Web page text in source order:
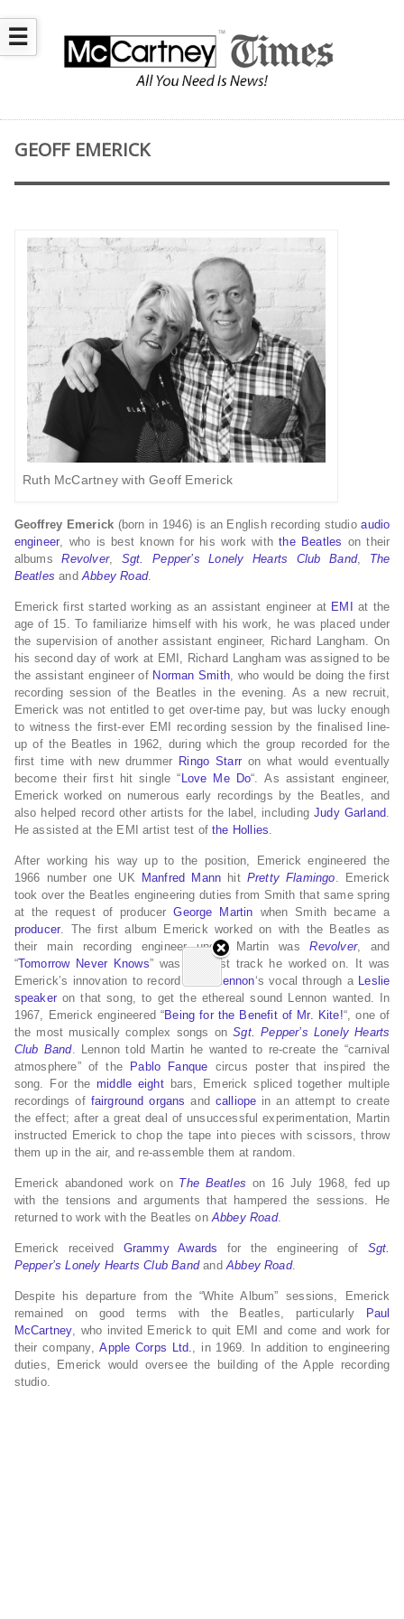
☰
GEOFF EMERICK
Ruth McCartney with Geoff Emerick
Geoffrey Emerick (born in 1946) is an English recording studioaudio
engineer , who is best known for his work withthe Beatles on their
albumsRevolver, Sgt. Pepper’s Lonely Hearts Club Band, The
Beatles andAbbey Road.
Emerick first started working as an assistant engineer at EMI at the
age of 15. To familiarize himself with his work, he was placed under
the supervision of another assistant engineer, Richard Langham. On
his second day of work at EMI, Richard Langham was assigned to be
the assistant engineer of Norman Smith , who would be doing the first
recording session of the Beatles in the evening. As a new recruit,
Emerick was not entitled to get over-time pay, but was lucky enough
to witness the first-ever EMI recording session by the finalised line-
up of the Beatles in 1962, during which the group recorded for the
first time with new drummer Ringo Starron what would eventually
become their first hit single “Love Me Do“.
As assistant engineer,
Emerick worked on numerous early recordings by the Beatles, and
also helped record other artists for the label, including Judy Garland
He assisted at the EMI artist test ofthe Hollies
After working his way up to the position, Emerick engineered the
1966 number one UK Manfred Mann hit Pretty Flamingo
Emerick
took over the Beatles engineering duties from Smith that same spring
at the request of producerGeorge Martin when Smith became a
producer . The first album Emerick worked on with the Beatles as
their main recording engineer under Martin wasRevolver, and
“Tomorrow Never Knows” was the first track he worked on.
It was
Emerick’s innovation to recordJohn Lennon‘s vocal through a Leslie
speaker on that song, to get the ethereal sound Lennon wanted.
In
1967, Emerick engineered “Being for the Benefit of Mr. Kite!“, one of
the most musically complex songs onSgt. Pepper’s Lonely Hearts
Club Band. Lennon told Martin he wanted to re-create the “carnival
atmosphere” of the Pablo Fanque circus poster that inspired the
song. For the middle eightbars, Emerick spliced together multiple
recordings of fairground organs and calliope in an attempt to create
the effect; after a great deal of unsuccessful experimentation, Martin
instructed Emerick to chop the tape into pieces with scissors, throw
them up in the air, and re-assemble them at random.
Emerick abandoned work on The Beatles on 16 July 1968, fed up
with the tensions and arguments that hampered the sessions.
He
returned to work with the Beatles on Abbey Road.
Emerick received Grammy Awards for the engineering of Sgt.
Pepper’s Lonely Hearts Club Bandand Abbey Road.
Despite his departure from the “White Album” sessions, Emerick
remained on good terms with the Beatles, particularly Paul
McCartney , who invited Emerick to quit EMI and come and work for
their company,Apple Corps Ltd.
, in 1969. In addition to engineering
duties, Emerick would oversee the building of the Apple recording
studio.